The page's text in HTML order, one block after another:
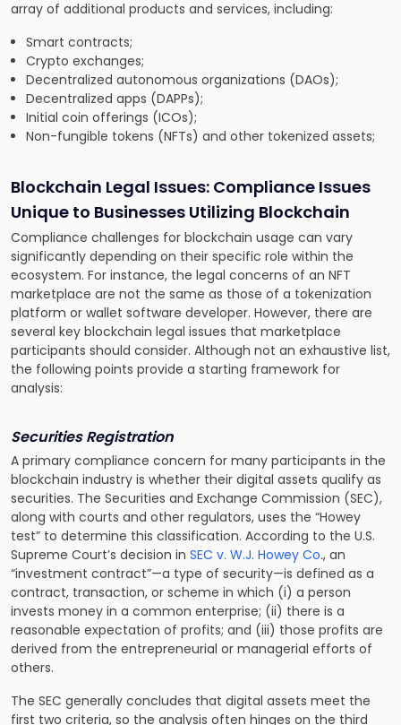
array of additional products and services, including:
Smart contracts;
Crypto exchanges;
Decentralized autonomous organizations (DAOs);
Decentralized apps (DAPPs);
Initial coin offerings (ICOs);
Non-fungible tokens (NFTs) and other tokenized assets;
Blockchain Legal Issues: Compliance Issues
Unique to Businesses Utilizing Blockchain
Compliance challenges for blockchain usage can vary
significantly depending on their specific role within the
ecosystem. For instance, the legal concerns of an NFT
marketplace are not the same as those of a tokenization
platform or wallet software developer. However, there are
several key blockchain legal issues that marketplace
participants should consider. Although not an exhaustive list,
the following points provide a starting framework for
analysis:
Securities Registration
A primary compliance concern for many participants in the
blockchain industry is whether their digital assets qualify as
securities. The Securities and Exchange Commission (SEC),
along with courts and other regulators, uses the “Howey
test” to determine this classification. According to the U.S.
Supreme Court’s decision in SEC v. W.J. Howey Co., an
“investment contract”—a type of security—is defined as a
contract, transaction, or scheme in which (i) a person
invests money in a common enterprise; (ii) there is a
reasonable expectation of profits; and (iii) those profits are
derived from the entrepreneurial or managerial efforts of
others.
The SEC generally concludes that digital assets meet the
first two criteria, so the analysis often hinges on the third